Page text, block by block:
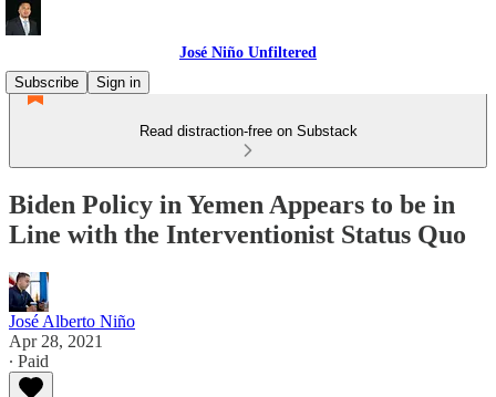
José Niño Unfiltered
Subscribe
Sign in
Read distraction-free on Substack
Biden Policy in Yemen Appears to be in
Line with the Interventionist Status Quo
José Alberto Niño
Apr 28, 2021
∙ Paid